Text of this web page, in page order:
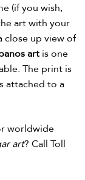
(if you wish,
art with your
close up view of
art is one
The print is
attached to a
worldwide
art? Call Toll